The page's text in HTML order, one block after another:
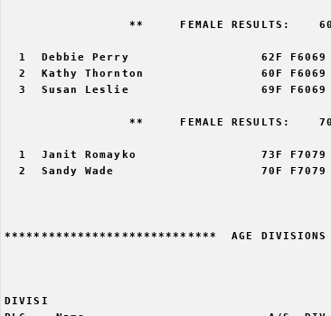
**     FEMALE RESULTS:
1  Debbie Perry                  62F
2  Kathy Thornton                60F
3  Susan Leslie                  69F
**     FEMALE RESULTS:
1  Janit Romayko                 73F
2  Sandy Wade                    70F
*****************************  AGE
DIVISI